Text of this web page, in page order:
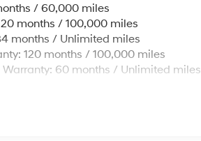
/ 60,000 miles
months / 100,000 miles
months / Unlimited miles
120 months / 100,000 miles
60 months / Unlimited miles